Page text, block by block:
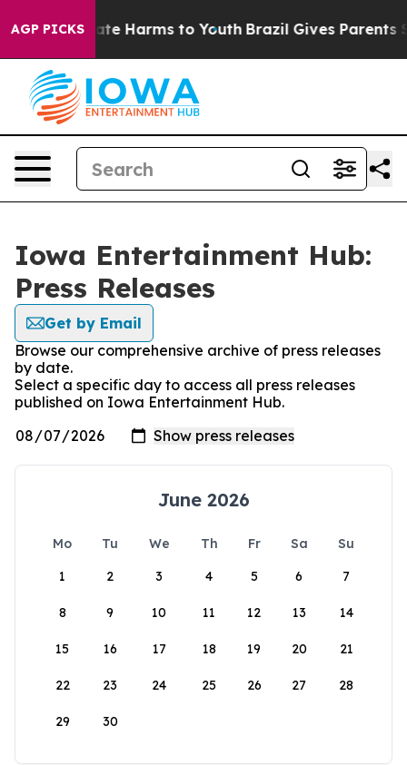
AGP PICKS
to Abate Harms to Youth Brazil Gives Parents
Iowa Entertainment Hub:
Press Releases
Get by Email
Browse our comprehensive archive of press releases
by date.
Select a specific day to access all press releases
published on Iowa Entertainment Hub.
June 2026
Mo Tu We Th Fr Sa
Su
1
2 3 4 5 6 7
8 9 10 11 12 13 14
15 16 17 18 19 20 21
22 23 24 25 26 27 28
29 30